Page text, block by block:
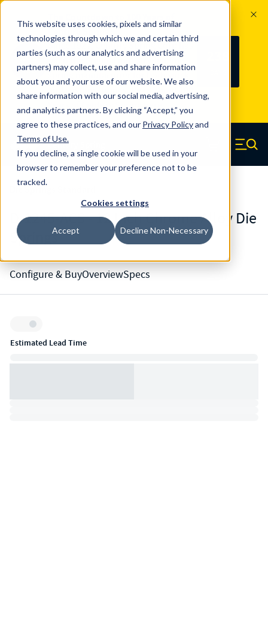
This website uses cookies, pixels and similar
technologies through which we and certain third
parties (such as our analytics and advertising
partners) may collect, use and share information
about you and your use of our website. We also
share information with our social media, advertising,
and analytics partners. By clicking “Accept,” you
agree to these practices, and our Privacy Policyand
Terms of Use.
If you decline, a single cookie will be used in your
browser to remember your preference not to be
tracked.
Cookies settings
Accept Decline Non-Necessary
100
YRS
Since 1927, Century Spring Corp has
been the original industry-leading
spring manufacturer for both stock
and custom springs. Read about 100
Years of Century Spring here
Skip to main content
Century Spring (Navigate home) Menu
D-1245-ACS - 12 Inch Chrome Alloy Die
Springs
Configure & BuyOverviewSpecs
Inventory:
Estimated Lead Time